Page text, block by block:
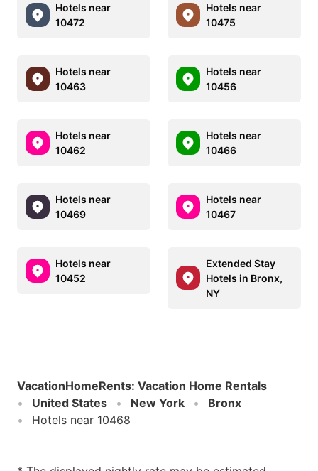
Hotels near
10472
Hotels near
10475
Hotels near
10463
Hotels near
10456
Hotels near
10462
Hotels near
10466
Hotels near
10469
Hotels near
10467
Hotels near
10452
Extended Stay
Hotels in Bronx,
NY
VacationHomeRents: Vacation Home Rentals
United States
New York
Bronx
Hotels near 10468